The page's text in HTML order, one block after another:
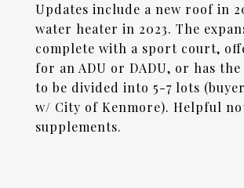
Updates include a new roof in
water heater in 2023. The
complete with a sport court,
for an ADU or DADU, or has
to be divided into 5-7 lots
w/ City of Kenmore). Helpful
supplements.